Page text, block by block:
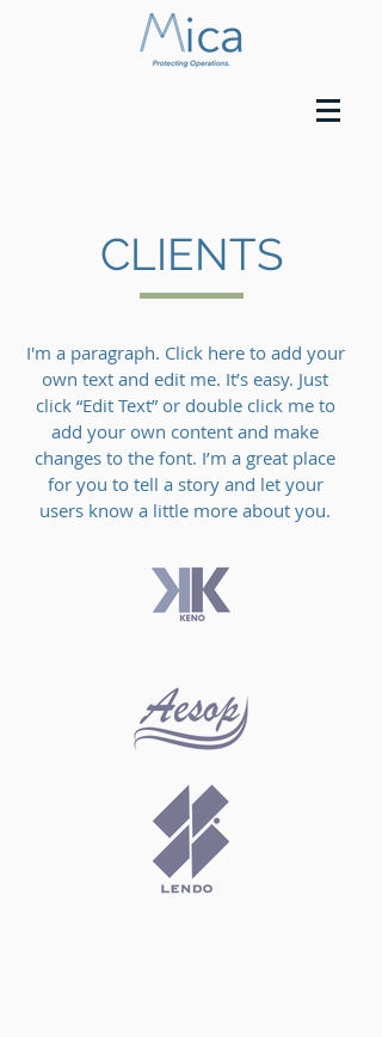
CLIENTS
I'm a paragraph. Click here to add your
own text and edit me. It’s easy. Just
click “Edit Text” or double click me to
add your own content and make
changes to the font. I’m a great place
for you to tell a story and let your
users know a little more about you.